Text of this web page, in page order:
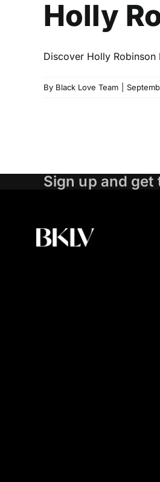
Holly
Discover Holly
By Black Love Team
Sign up and get